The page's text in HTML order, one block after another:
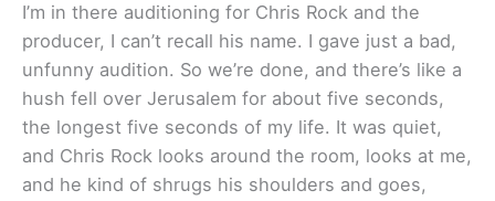
I’m in there auditioning for Chris Rock and the
producer, I can’t recall his name. I gave just a bad,
unfunny audition. So we’re done, and there’s like a
hush fell over Jerusalem for about five seconds,
the longest five seconds of my life. It was quiet,
and Chris Rock looks around the room, looks at me,
and he kind of shrugs his shoulders and goes,